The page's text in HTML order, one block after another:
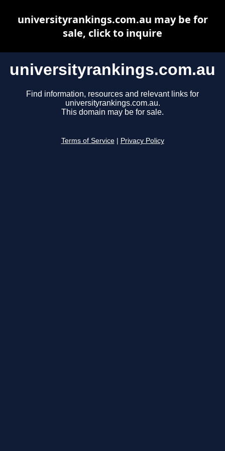
universityrankings.com.au
Find information, resources and relevant links for
universityrankings.com.au.
This domain may be for sale.
Terms of Service Privacy Policy
universityrankings.com.au may be for
sale, click to inquire